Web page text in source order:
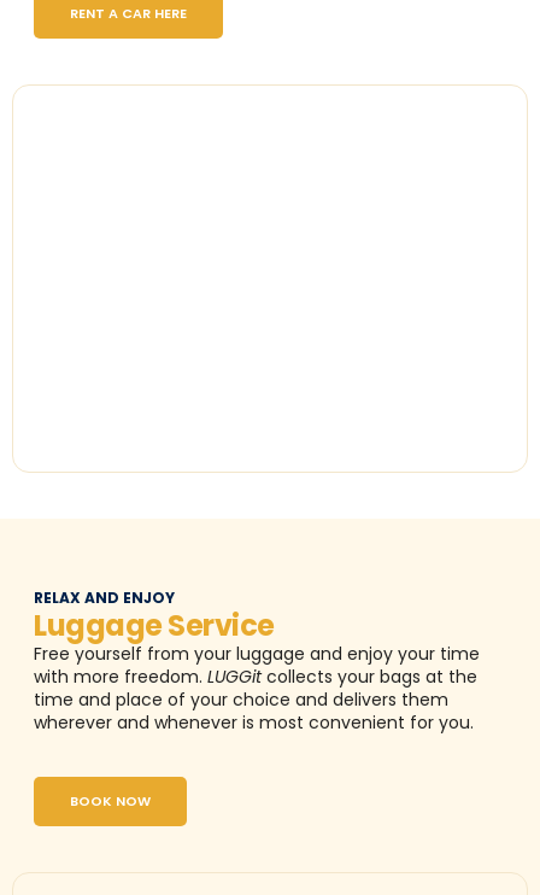
RENT A CAR HERE
RELAX AND ENJOY
Luggage Service
Free yourself from your luggage and enjoy your time
with more freedom. LUGGitcollects your bags at the
time and place of your choice and delivers them
wherever and whenever is most convenient for you.
BOOK NOW